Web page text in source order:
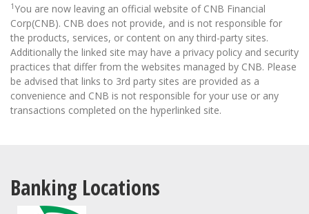
1You are now leaving an official website of CNB Financial
Corp(CNB). CNB does not provide, and is not responsible for
the products, services, or content on any third-party sites.
Additionally the linked site may have a privacy policy and security
practices that differ from the websites managed by CNB. Please
be advised that links to 3rd party sites are provided as a
convenience and CNB is not responsible for your use or any
transactions completed on the hyperlinked site.
Banking Locations